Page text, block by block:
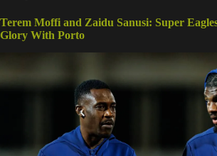
Terem Moffi and Zaidu Sanusi: Super
Glory With Porto